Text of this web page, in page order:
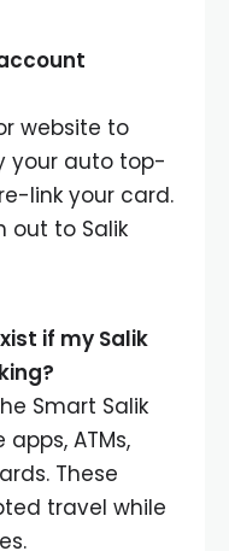
website to
your auto top-
link your card.
out to Salik
if my Salik
Smart Salik
ATMs,
These
travel while